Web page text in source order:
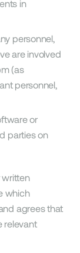
in
personnel,
are involved
(as
personnel,
or
parties on
written
which
agrees that
relevant